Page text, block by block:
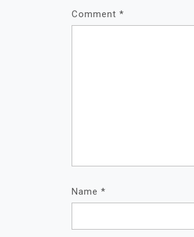
Comment *
Name *